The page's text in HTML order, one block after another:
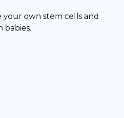
your own stem cells and
babies.